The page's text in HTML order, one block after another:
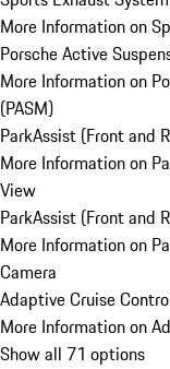
More Information on
Porsche Active
More Information on
(PASM)
ParkAssist (Front and
More Information on
View
ParkAssist (Front and
More Information on
Camera
Adaptive Cruise
More Information on
Show all 71 options